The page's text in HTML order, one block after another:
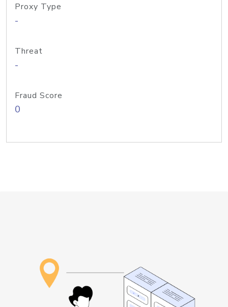
Proxy Type
-
Threat
-
Fraud Score
0